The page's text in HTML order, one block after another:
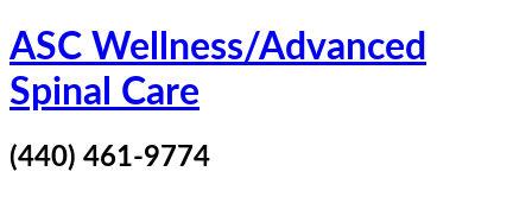
Skip
to
content
ASC Wellness/Advanced
Spinal Care
(440) 461-9774